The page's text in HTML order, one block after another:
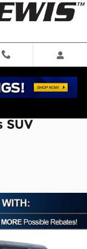
SUV